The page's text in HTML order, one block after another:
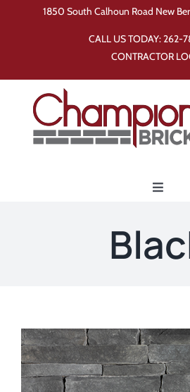
1850 South Calhoun Road New
CALL US TODAY:262-
CONTRACTOR
Toggle
Showroom